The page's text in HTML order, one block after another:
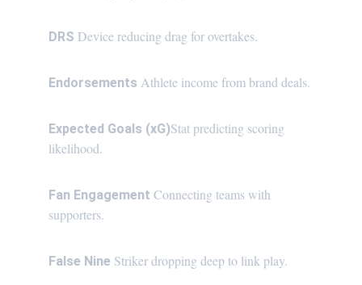
DRS Device reducing drag for overtakes.
Endorsements Athlete income from brand deals.
Expected Goals (xG)Stat predicting scoring
likelihood.
Fan Engagement Connecting teams with
supporters.
False Nine Striker dropping deep to link play.